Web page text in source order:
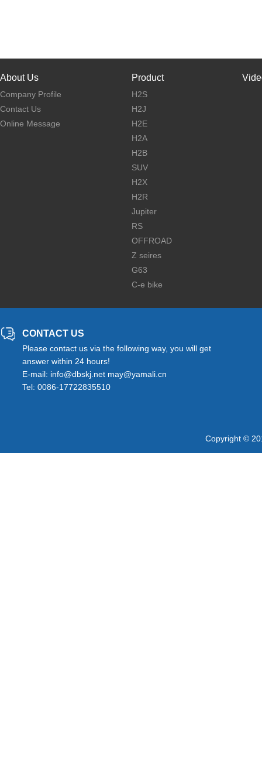
About Us
Company Profile
Contact Us
Online Message
Product
H2S
H2J
H2E
H2A
H2B
SUV
H2X
H2R
Jupiter
RS
OFFROAD
Z seires
G63
C-e bike
CONTACT US
Please contact us via the following way, you will get
answer within 24 hours!
E-mail: info@dbskj.net may@yamali.cn
Tel: 0086-17722835510
Copyright ©